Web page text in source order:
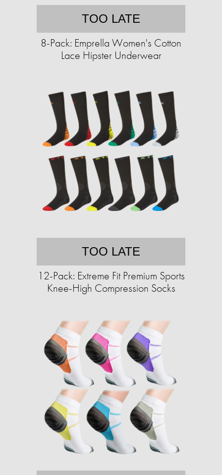
TOO LATE
8-Pack: Emprella Women's Cotton
Lace Hipster Underwear
TOO LATE
12-Pack: Extreme Fit Premium Sports
Knee-High Compression Socks